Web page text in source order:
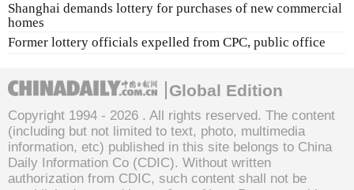
Shanghai demands lottery for purchases of new commercial
homes
Former lottery officials expelled from CPC, public office
Global Edition
Copyright 1994 - 2026 . All rights reserved. The content
(including but not limited to text, photo, multimedia
information, etc) published in this site belongs to China
Daily Information Co (CDIC). Without written
authorization from CDIC, such content shall not be